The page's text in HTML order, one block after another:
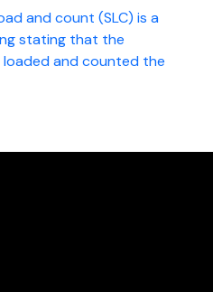
and count (SLC) is a
stating that the
and counted the